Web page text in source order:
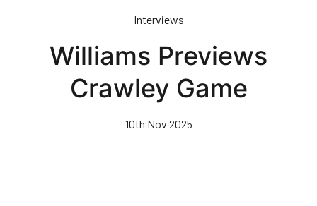
Interviews
Williams Previews
Crawley Game
10th Nov 2025